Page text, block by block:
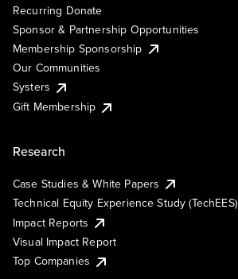
Recurring Donate
Sponsor & Partnership Opportunities
Membership Sponsorship
Our Communities
Systers
Gift Membership
Research
Case Studies & White Papers
Technical Equity Experience Study (TechEES)
Impact Reports
Visual Impact Report
Top Companies